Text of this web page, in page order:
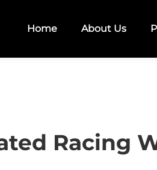
Home About Us
Racing